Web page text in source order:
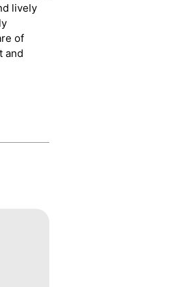
lively
of
and